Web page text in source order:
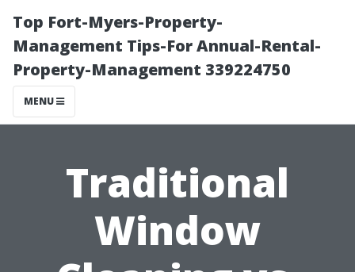
Top Fort-Myers-Property-
Management Tips-For Annual-Rental-
Property-Management 339224750
MENU
Traditional
Window